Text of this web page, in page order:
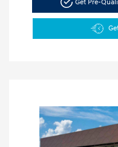
Get Pre-